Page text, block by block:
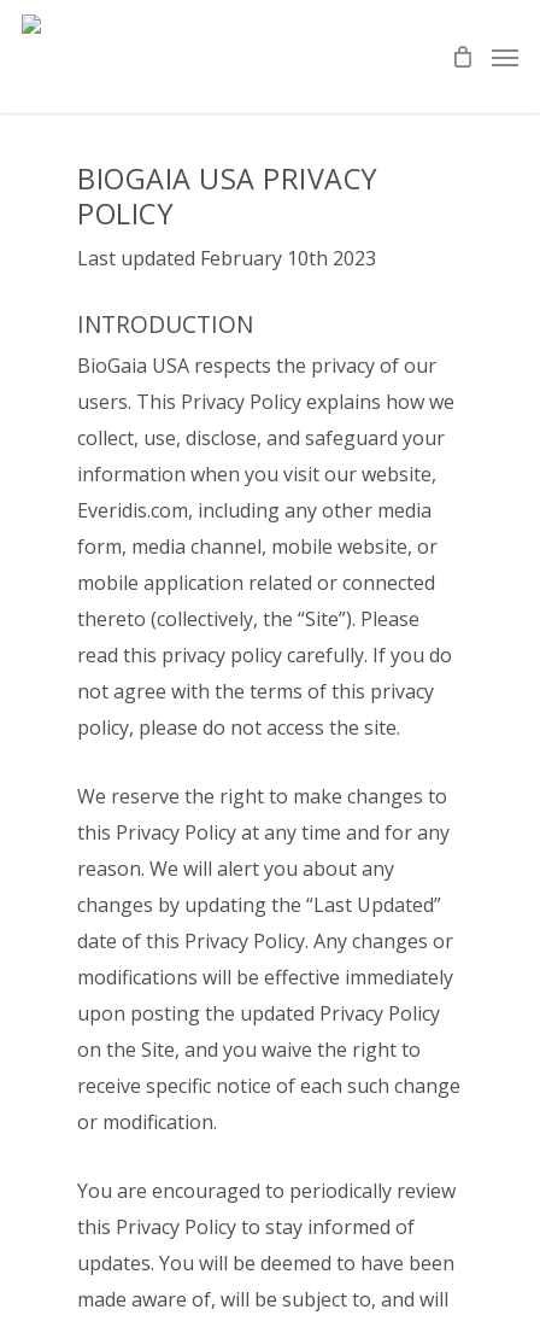
Skip
BIOGAIA USA PRIVACY
POLICY
Last updated February 10th 2023
INTRODUCTION
BioGaia USA respects the privacy of our
users. This Privacy Policy explains how we
collect, use, disclose, and safeguard your
information when you visit ourwebsite,
Everidis.com, including any other media
form, media channel, mobile website, or
mobile application related or connected
thereto (collectively, the “Site”). Please
read this privacy policy carefully. If you do
not agree with the terms of this privacy
policy, please do not access the site.
We reserve the right to make changes to
this Privacy Policy at any time and for any
reason. We will alert you about any
changes by updating the “Last Updated”
date ofthis Privacy Policy. Any changes or
modifications will be effective immediately
upon posting the updated Privacy Policy
on the Site, and you waive the right to
receive specific notice of each such change
or modification.
You are encouraged to periodically review
this Privacy Policy to stay informed of
updates. You will be deemed to have been
made aware of, will be subject to, and will